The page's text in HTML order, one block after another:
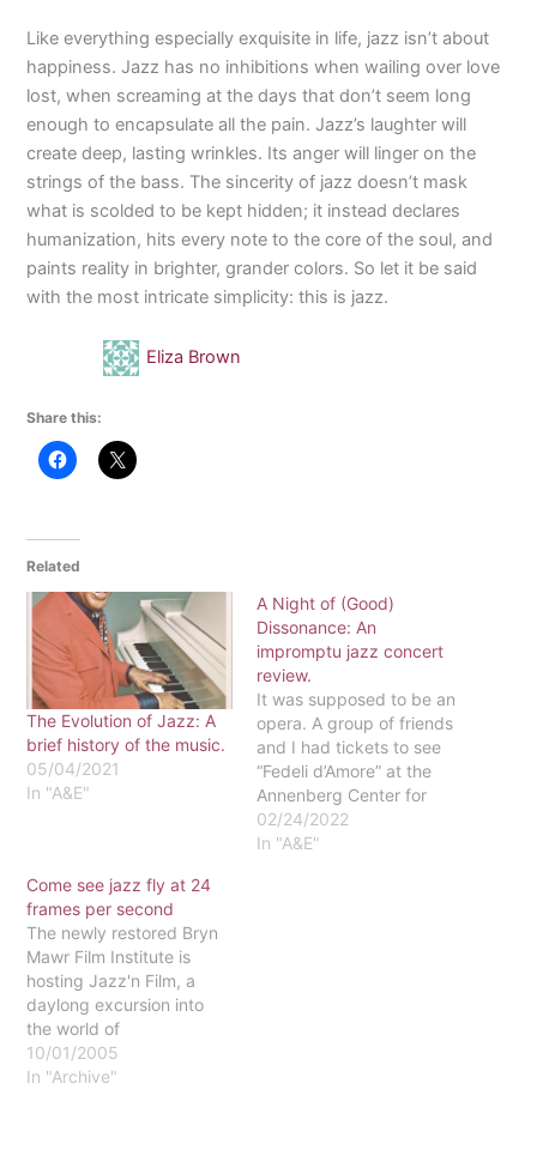
Like everything especially exquisite in life, jazz isn’t about
happiness. Jazz has no inhibitions when wailing over love
lost, when screaming at the days that don’t seem long
enough to encapsulate all the pain. Jazz’s laughter will
create deep, lasting wrinkles. Its anger will linger on the
strings of the bass. The sincerity of jazz doesn’t mask
what is scolded to be kept hidden; it instead declares
humanization, hits every note to the core of the soul, and
paints reality in brighter, grander colors. So let it be said
with the most intricate simplicity: this is jazz.
Eliza Brown
Share this:
Related
The Evolution of Jazz: A
brief history of the music.
05/04/2021
In "A&E"
A Night of (Good)
Dissonance: An
impromptu jazz concert
review.
It was supposed to be an
opera. A group of friends
and I had tickets to see
“Fedeli d’Amore” at the
Annenberg Center for
Performing Arts on the
University of
02/24/2022
In "A&E"
Come see jazz fly at 24
frames per second
The newly restored Bryn
Mawr Film Institute is
hosting Jazz'n Film, a
daylong excursion into
the world of
improvisational jazz
caught on film. From 3 to
10/01/2005
In "Archive"